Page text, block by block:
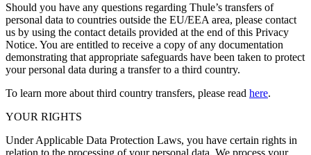
Should you have any questions regarding Thule’s transfers of
personal data to countries outside the EU/EEA area, please contact
us by using the contact details provided at the end of this Privacy
Notice. You are entitled to receive a copy of any documentation
demonstrating that appropriate safeguards have been taken to protect
your personal data during a transfer to a third country.
To learn more about third country transfers, please read here.
YOUR RIGHTS
Under Applicable Data Protection Laws, you have certain rights in
relation to the processing of your personal data. We process your